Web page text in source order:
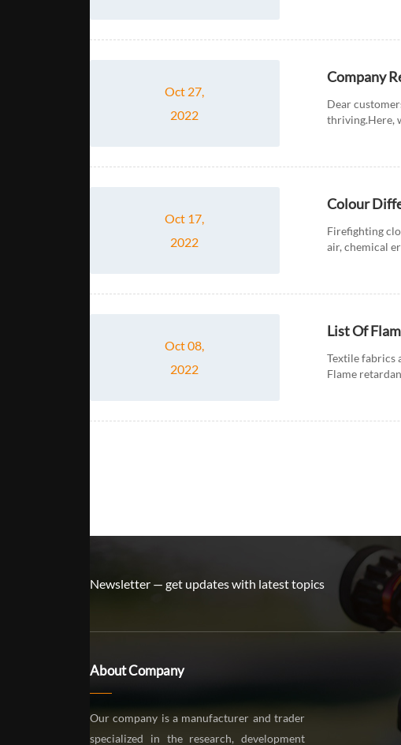
Oct 27,
2022
Company
Dear
thriving.Here,
Oct 17,
2022
Colour
Firefighting
air, chemical
Oct 08,
2022
List Of
Textile fabrics
Flame
Newsletter — get updates with latest topics
About Company
Our company is a manufacturer and trader
specialized in the research, development